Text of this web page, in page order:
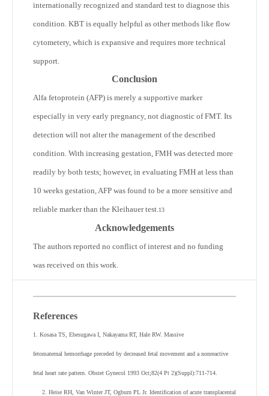
internationally recognized and standard test to diagnose this
condition. KBT is equally helpful as other methods like flow
cytometery, which is expansive and requires more technical
support.
Conclusion
Alfa fetoprotein (AFP) is merely a supportive marker
especially in very early pregnancy, not diagnostic of FMT. Its
detection will not alter the management of the described
condition. With increasing gestation, FMH was detected more
readily by both tests; however, in evaluating FMH at less than
10 weeks gestation, AFP was found to be a more sensitive and
reliable marker than the Kleihauer test.13
Acknowledgements
The authors reported no conflict of interest and no funding
was received on this work.
References
1. Kosasa TS, Ebesugawa I, Nakayama RT, Hale RW. Massive
fetomaternal hemorrhage preceded by decreased fetal movement and a nonreactive
fetal heart rate pattern. Obstet Gynecol 1993 Oct;82(4 Pt 2)(Suppl):711-714.
2. Heise RH, Van Winter JT, Ogburn PL Jr. Identification of acute transplacental